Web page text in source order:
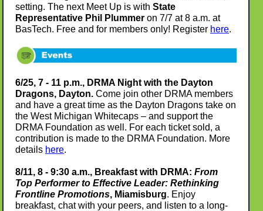
setting. The next Meet Up is with State
Representative Phil Plummer on 7/7 at 8 a.m. at
BasTech. Free and for members only! Register here.
6/25, 7 - 11 p.m., DRMA Night with the Dayton
Dragons, Dayton. Come join other DRMA members
and have a great time as the Dayton Dragons take on
the West Michigan Whitecaps – and support the
DRMA Foundation as well. For each ticket sold, a
contribution is made to the DRMA Foundation. More
details here.
8/11, 8 - 9:30 a.m., Breakfast with DRMA: From
Top Performer to Effective Leader: Rethinking
Frontline Promotions, Miamisburg. Enjoy
breakfast, chat with your peers, and listen to a long-